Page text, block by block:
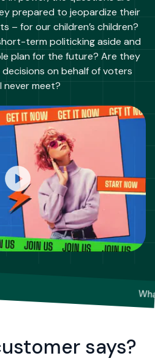
prepared to jeopardize their
– for our children’s children?
term politicking aside and
plan for the future? Are they
on behalf of voters
never meet?
says?